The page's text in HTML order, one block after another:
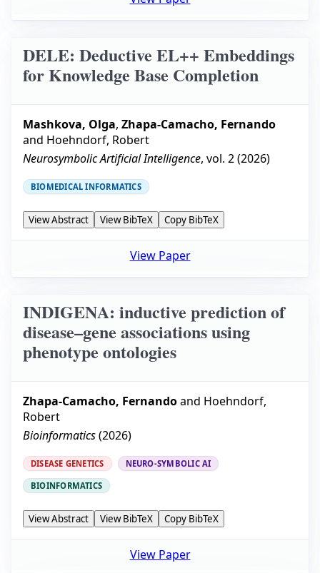
DELE: Deductive EL++ Embeddings
for Knowledge Base Completion
Mashkova, Olga, Zhapa-Camacho, Fernando
and Hoehndorf, Robert
Neurosymbolic Artificial Intelligence, vol. 2(2026)
BIOMEDICAL INFORMATICS
View Abstract View BibTeX Copy BibTeX
View Paper
INDIGENA: inductive prediction of
disease–gene associations using
phenotype ontologies
Zhapa-Camacho, Fernandoand Hoehndorf,
Robert
Bioinformatics(2026)
DISEASE GENETICS NEURO-SYMBOLIC AI
BIOINFORMATICS
View Abstract View BibTeX Copy BibTeX
View Paper